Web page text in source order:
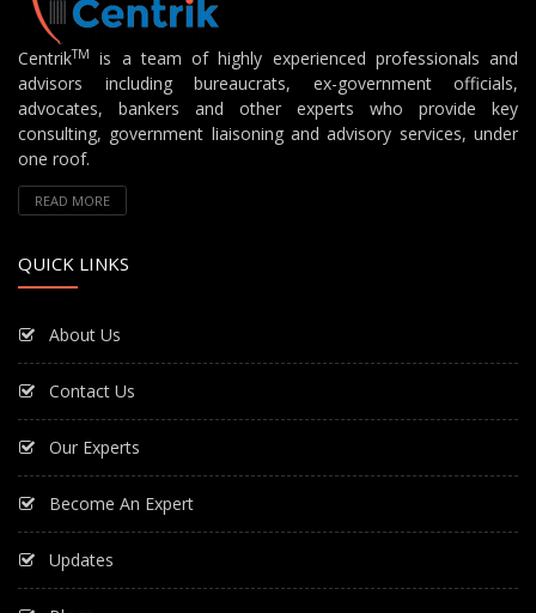
CentrikTM
is a team of highly experienced professionals and
advisors including bureaucrats, ex-government officials,
advocates, bankers and other experts who provide key
consulting, government liaisoning and advisory services, under
one roof.
READ MORE
QUICK LINKS
About Us
Contact Us
Our Experts
Become An Expert
Updates